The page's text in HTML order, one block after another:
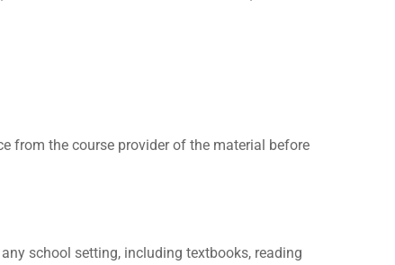
from the course provider of the material before
school setting, including textbooks, reading